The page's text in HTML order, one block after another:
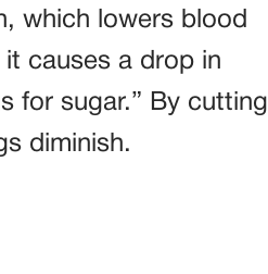
which lowers blood
causes a drop in
for sugar.” By cutting
diminish.